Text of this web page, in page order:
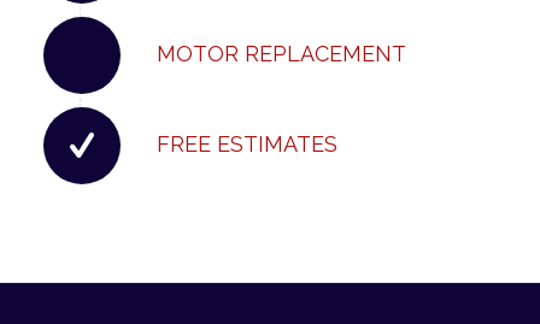
MOTOR REPLACEMENT
FREE ESTIMATES